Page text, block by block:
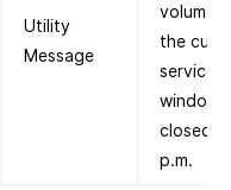
Utility
Message
volume
the
service
window
closed
p.m.